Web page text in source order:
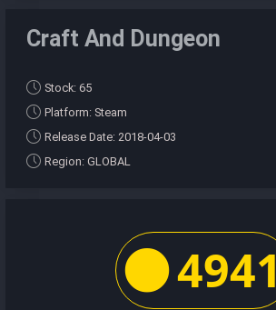
Craft And Dungeon
Stock: 65
Platform: Steam
Release Date: 2018-04-03
Region: GLOBAL
4941